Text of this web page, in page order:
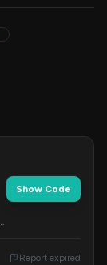
Show Code
Report expired